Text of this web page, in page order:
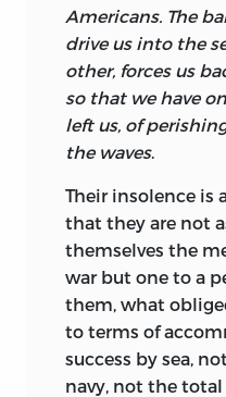
Americans. The
drive us into the
other, forces us
so that we have
left us, of
the waves.
Their insolence is
that they are not
themselves the
war but one to a
them, what
to terms of
success by sea,
navy, not the